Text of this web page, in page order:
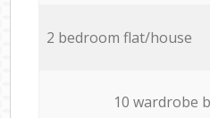
2 bedroom flat/house
10 wardrobe